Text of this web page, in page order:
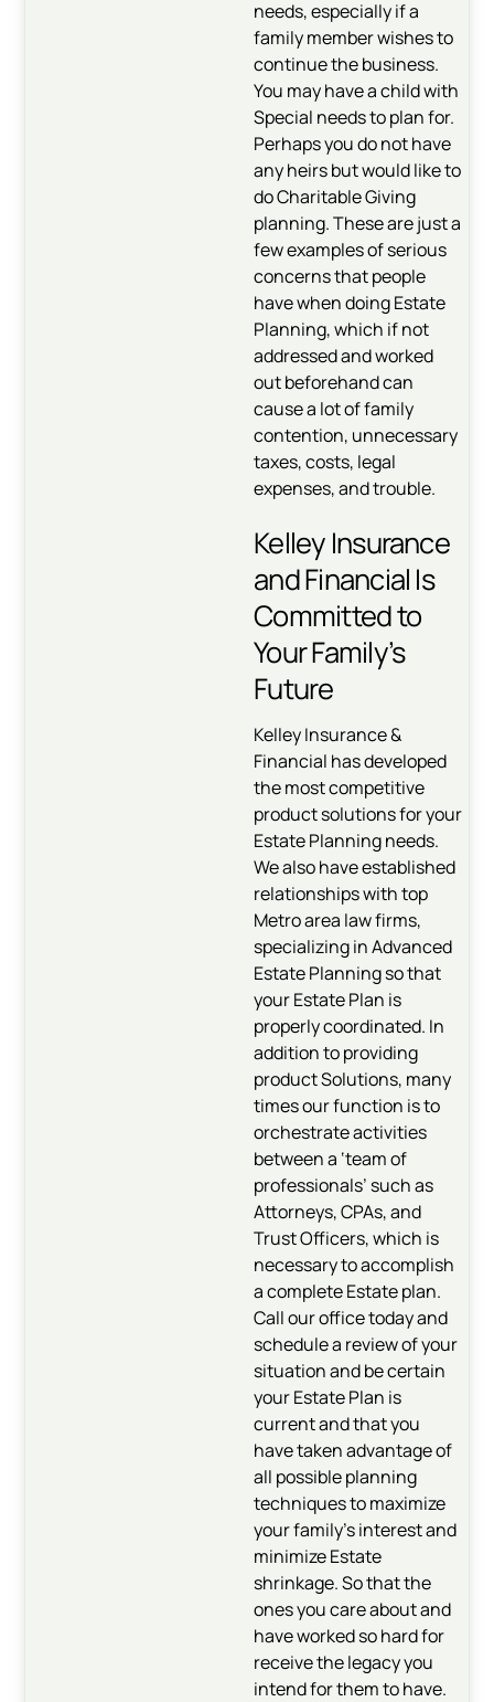
needs, especially if a
family member wishes to
continue the business.
You may have a child with
Special needs to plan for.
Perhaps you do not have
any heirs but would like to
do Charitable Giving
planning. These are just a
few examples of serious
concerns that people
have when doing Estate
Planning, which if not
addressed and worked
out beforehand can
cause a lot of family
contention, unnecessary
taxes, costs, legal
expenses, and trouble.
Kelley Insurance
and Financial Is
Committed to
Your Family’s
Future
Kelley Insurance &
Financial has developed
the most competitive
product solutions for your
Estate Planning needs.
We also have established
relationships with top
Metro area law firms,
specializing in Advanced
Estate Planning so that
your Estate Plan is
properly coordinated. In
addition to providing
product Solutions, many
times our function is to
orchestrate activities
between a ‘team of
professionals’ such as
Attorneys, CPAs, and
Trust Officers, which is
necessary to accomplish
a complete Estate plan.
Call our office today and
schedule a review of your
situation and be certain
your Estate Plan is
current and that you
have taken advantage of
all possible planning
techniques to maximize
your family’s interest and
minimize Estate
shrinkage. So that the
ones you care about and
have worked so hard for
receive the legacy you
intend for them to have.